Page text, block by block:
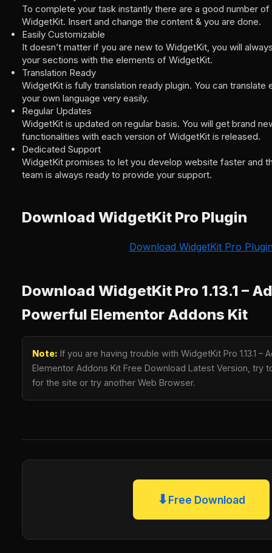
To complete your task instantly there are a good number
WidgetKit. Insert and change the content & you are done.
Easily Customizable
It doesn’t matter if you are new to WidgetKit, you will
your sections with the elements of WidgetKit.
Translation Ready
WidgetKit is fully translation ready plugin. You can
your own language very easily.
Regular Updates
WidgetKit is updated on regular basis. You will get brand
functionalities with each version of WidgetKit is released.
Dedicated Support
WidgetKit promises to let you develop website faster and
team is always ready to provide your support.
Download WidgetKit Pro Plugin
Download WidgetKit Pro
Download WidgetKit Pro 1.13.1 –
Powerful Elementor Addons Kit
Note: If you are having trouble with WidgetKit Pro 1.13.1 –
Elementor Addons Kit Free Download Latest Version, try
for the site or try another Web Browser.
⬇Free Download